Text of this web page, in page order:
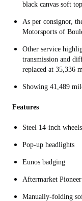
black canvas soft top
As per consignor,
Motorsports of
Other service
transmission and
replaced at 35,336
Showing 41,489
Features
Steel 14-inch wheels
Pop-up headlights
Eunos badging
Aftermarket Pioneer
Manually-folding